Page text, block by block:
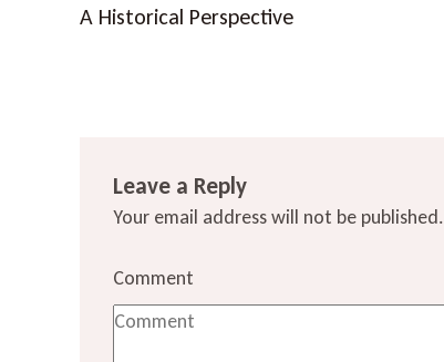
A Historical Perspective
Leave a Reply
Your email address will not be published.
Comment